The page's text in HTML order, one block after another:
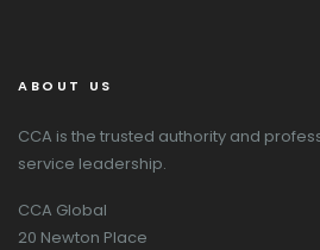
ABOUT US
CCA is the trusted authority and
service leadership.
CCA Global
20 Newton Place